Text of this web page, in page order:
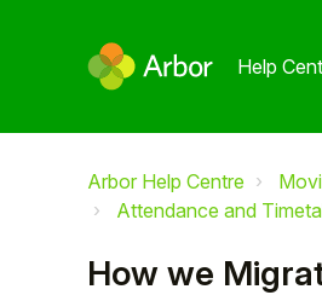
Help
Arbor Help Centre
Attendance and
How we